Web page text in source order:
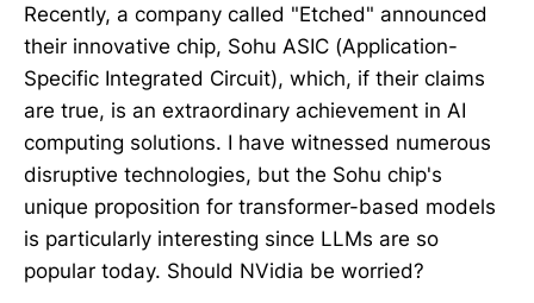
Recently, a company called "Etched" announced
their innovative chip, Sohu ASIC (Application-
Specific Integrated Circuit), which, if their claims
are true, is an extraordinary achievement in AI
computing solutions. I have witnessed numerous
disruptive technologies, but the Sohu chip's
unique proposition for transformer-based models
is particularly interesting since LLMs are so
popular today. Should NVidia be worried?